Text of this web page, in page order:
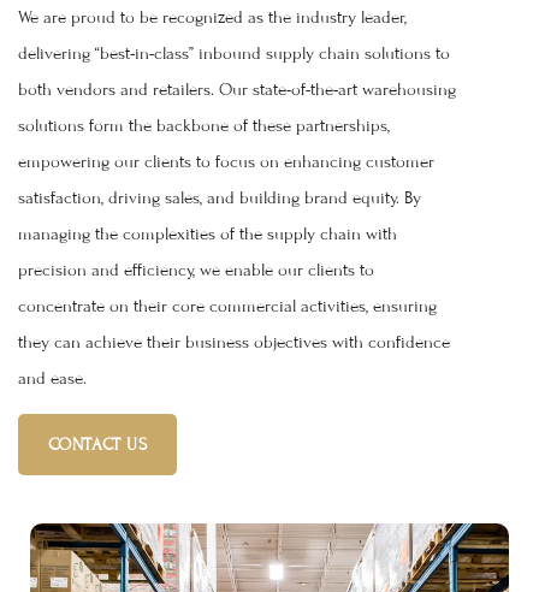
We are proud to be recognized as the industry leader,
delivering “best-in-class” inbound supply chain solutions to
both vendors and retailers. Our state-of-the-art warehousing
solutions form the backbone of these partnerships,
empowering our clients to focus on enhancing customer
satisfaction, driving sales, and building brand equity. By
managing the complexities of the supply chain with
precision and efficiency, we enable our clients to
concentrate on their core commercial activities, ensuring
they can achieve their business objectives with confidence
and ease.
CONTACT US